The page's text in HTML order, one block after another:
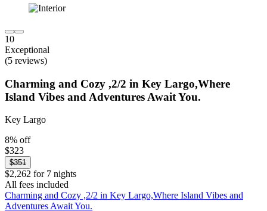
10
Exceptional
(5 reviews)
Charming and Cozy ,2/2 in Key Largo,Where
Island Vibes and Adventures Await You.
Key Largo
8% off
$323
$351
$2,262 for 7 nights
All fees included
Charming and Cozy ,2/2 in Key Largo,Where Island Vibes and
Adventures Await You.